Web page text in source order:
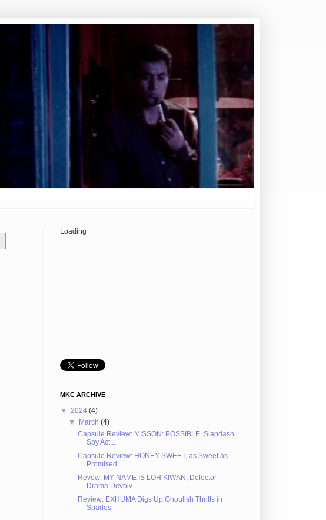
Loading
MKC ARCHIVE
▼ 2024 (4)
▼ March(4)
Capsule Review: MISSON: POSSIBLE, Slapdash
Spy Act...
Capsule Review: HONEY SWEET, as Sweet as
Promised
Revew: MY NAME IS LOH KIWAN, Defector
Drama Devolv...
Review: EXHUMA Digs Up Ghoulish Thrills in
Spades